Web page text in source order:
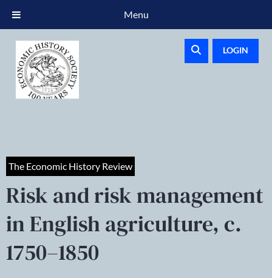
LOGIN
The Economic History Review
Risk and risk management
in English agriculture, c.
1750–1850
Menu